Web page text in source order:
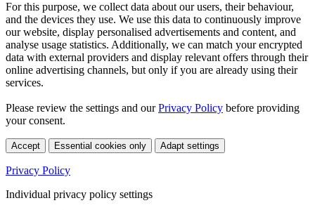
For this purpose, we collect data about our users, their behaviour,
and the devices they use. We use this data to continuously improve
our website, display personalised advertisements and content, and
analyse usage statistics. Additionally, we can match your encrypted
data with external providers and display relevant offers through their
online advertising channels, but only if you are already using their
services.
Please review the settings and ourPrivacy Policy before providing
your consent.
Accept Essential cookies only Adapt settings
Privacy Policy
Individual privacy policy settings